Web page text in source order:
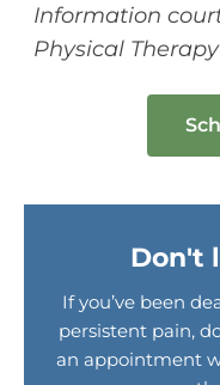
Information
Physical
Don't
If you’ve been
persistent pain,
an appointment